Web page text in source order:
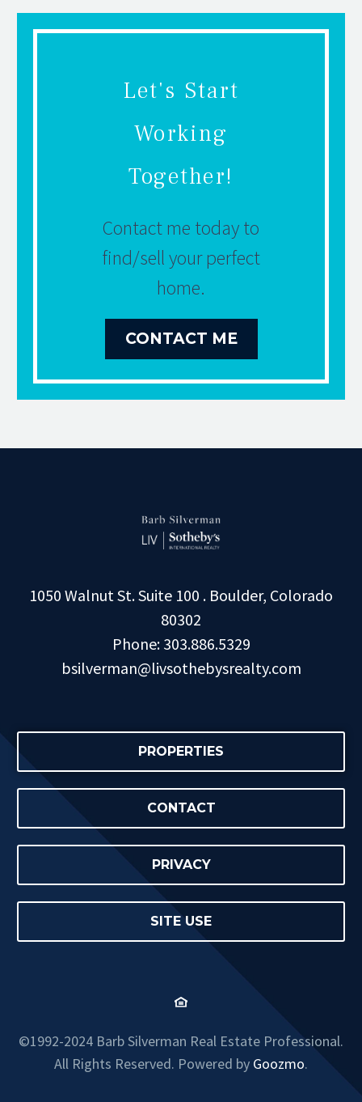
Let's Start
Working
Together!
Contact me today to
find/sell your perfect
home.
CONTACT ME
1050 Walnut St. Suite 100 . Boulder, Colorado
80302
Phone: 303.886.5329
bsilverman@livsothebysrealty.com
PROPERTIES
CONTACT
PRIVACY
SITE USE
©1992-2024 Barb Silverman Real Estate Professional.
All Rights Reserved. Powered by Goozmo.